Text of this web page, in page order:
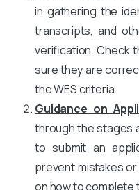
in gathering the
transcripts, and
verification. Check
sure they are
the WES criteria.
Guidance on
through the stages
to submit an
prevent mistakes
on how to complete